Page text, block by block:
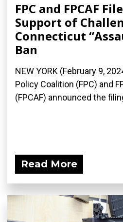
FPC and FPCAF
Support of
Connecticut
Ban
NEW YORK (February 9,
Policy Coalition (FPC) and
(FPCAF) announced the
Read More